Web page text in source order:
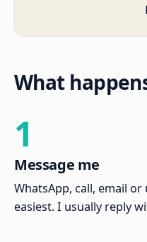
What
1
Message me
WhatsApp, call, email
easiest. I usually reply